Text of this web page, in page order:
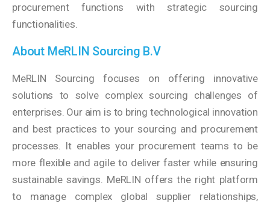
procurement functions with strategic sourcing
functionalities.
About MeRLIN Sourcing B.V
MeRLIN Sourcing focuses on offering innovative
solutions to solve complex sourcing challenges of
enterprises. Our aim is to bring technological innovation
and best practices to your sourcing and procurement
processes. It enables your procurement teams to be
more flexible and agile to deliver faster while ensuring
sustainable savings. MeRLIN offers the right platform
to manage complex global supplier relationships,